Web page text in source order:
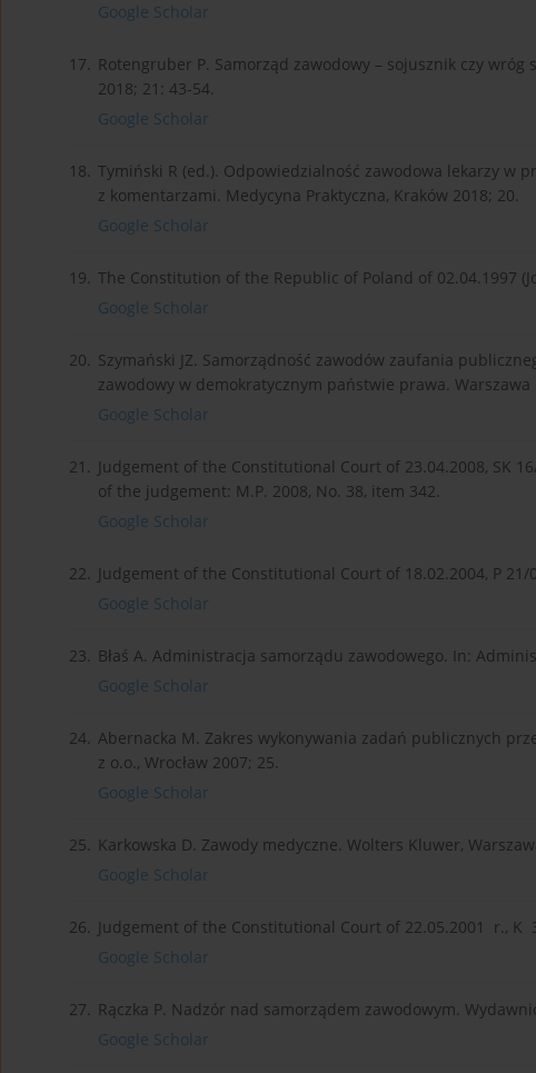
Google Scholar
17. Rotengruber P. Samorząd zawodowy – sojusznik czy wróg
2018; 21: 43-54.
Google Scholar
18. Tymiński R (ed.). Odpowiedzialność zawodowa lekarzy w
z komentarzami. Medycyna Praktyczna, Kraków 2018; 20.
Google Scholar
19. The Constitution of the Republic of Poland of 02.04.1997
Google Scholar
20. Szymański JZ. Samorządność zawodów zaufania
zawodowy w demokratycznym państwie prawa. Warszawa
Google Scholar
21. Judgement of the Constitutional Court of 23.04.2008, SK
of the judgement: M.P. 2008, No. 38, item 342.
Google Scholar
22. Judgement of the Constitutional Court of 18.02.2004, P 21/
Google Scholar
23. Błaś A. Administracja samorządu zawodowego. In:
Google Scholar
24. Abernacka M. Zakres wykonywania zadań publicznych
z o.o., Wrocław 2007; 25.
Google Scholar
25. Karkowska D. Zawody medyczne. Wolters Kluwer,
Google Scholar
26. Judgement of the Constitutional Court of 22.05.2001 r., K
Google Scholar
27. Rączka P. Nadzór nad samorządem zawodowym.
Google Scholar